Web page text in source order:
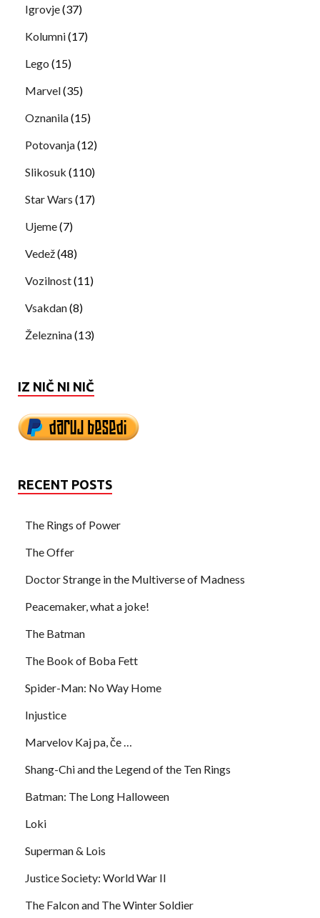
Igrovje(37)
Kolumni(17)
Lego (15)
Marvel(35)
Oznanila(15)
Potovanja(12)
Slikosuk (110)
Star Wars (17)
Ujeme(7)
Vedež(48)
Vozilnost(11)
Vsakdan(8)
Železnina(13)
IZ NIČ NI NIČ
RECENT POSTS
The Rings of Power
The Offer
Doctor Strange in the Multiverse of Madness
Peacemaker, what a joke!
The Batman
The Book of Boba Fett
Spider-Man: No Way Home
Injustice
Marvelov Kaj pa, če …
Shang-Chi and the Legend of the Ten Rings
Batman: The Long Halloween
Loki
Superman & Lois
Justice Society: World War II
The Falcon and The Winter Soldier